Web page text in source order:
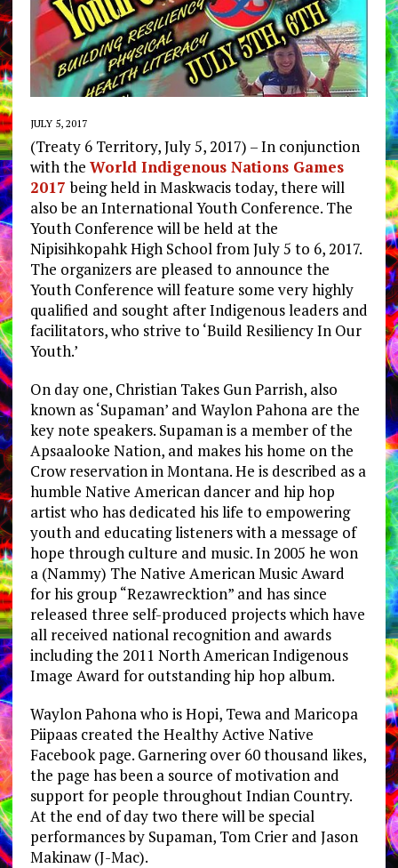
JULY 5, 2017
(Treaty 6 Territory, July 5, 2017) – In conjunction
with the World Indigenous Nations Games
2017being held in Maskwacis today, there will
also be an International Youth Conference. The
Youth Conference will be held at the
Nipisihkopahk High School from July 5 to 6, 2017.
The organizers are pleased to announce the
Youth Conference will feature some very highly
qualified and sought after Indigenous leaders and
facilitators, who strive to ‘Build Resiliency In Our
Youth.’
On day one, Christian Takes Gun Parrish, also
known as ‘Supaman’ and Waylon Pahona are the
key note speakers. Supaman is a member of the
Apsaalooke Nation, and makes his home on the
Crow reservation in Montana. He is described as a
humble Native American dancer and hip hop
artist who has dedicated his life to empowering
youth and educating listeners with a message of
hope through culture and music. In 2005 he won
a (Nammy) The Native American Music Award
for his group “Rezawrecktion” and has since
released three self-produced projects which have
all received national recognition and awards
including the 2011 North American Indigenous
Image Award for outstanding hip hop album.
Waylon Pahona who is Hopi, Tewa and Maricopa
Piipaas created the Healthy Active Native
Facebook page. Garnering over 60 thousand likes,
the page has been a source of motivation and
support for people throughout Indian Country.
At the end of day two there will be special
performances by Supaman, Tom Crier and Jason
Makinaw (J-Mac).